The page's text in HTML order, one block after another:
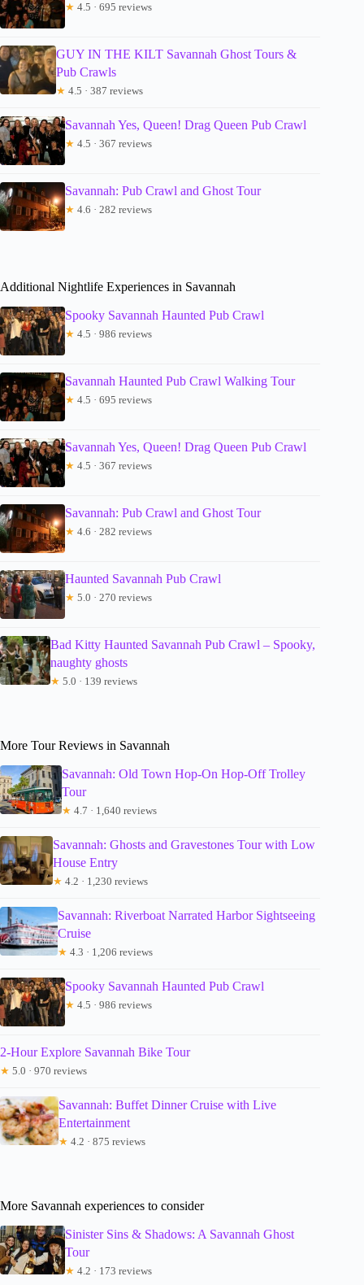
★ 4.5 · 695 reviews
GUY IN THE KILT Savannah Ghost Tours &
Pub Crawls
★ 4.5 · 387 reviews
Savannah Yes, Queen! Drag Queen Pub Crawl
★ 4.5 · 367 reviews
Savannah: Pub Crawl and Ghost Tour
★ 4.6 · 282 reviews
Additional Nightlife Experiences in Savannah
Spooky Savannah Haunted Pub Crawl
★ 4.5 · 986 reviews
Savannah Haunted Pub Crawl Walking Tour
★ 4.5 · 695 reviews
Savannah Yes, Queen! Drag Queen Pub Crawl
★ 4.5 · 367 reviews
Savannah: Pub Crawl and Ghost Tour
★ 4.6 · 282 reviews
Haunted Savannah Pub Crawl
★ 5.0 · 270 reviews
Bad Kitty Haunted Savannah Pub Crawl – Spooky,
naughty ghosts
★ 5.0 · 139 reviews
More Tour Reviews in Savannah
Savannah: Old Town Hop-On Hop-Off Trolley
Tour
★ 4.7 · 1,640 reviews
Savannah: Ghosts and Gravestones Tour with Low
House Entry
★ 4.2 · 1,230 reviews
Savannah: Riverboat Narrated Harbor Sightseeing
Cruise
★ 4.3 · 1,206 reviews
Spooky Savannah Haunted Pub Crawl
★ 4.5 · 986 reviews
2-Hour Explore Savannah Bike Tour
★ 5.0 · 970 reviews
Savannah: Buffet Dinner Cruise with Live
Entertainment
★ 4.2 · 875 reviews
More Savannah experiences to consider
Sinister Sins & Shadows: A Savannah Ghost
Tour
★ 4.2 · 173 reviews